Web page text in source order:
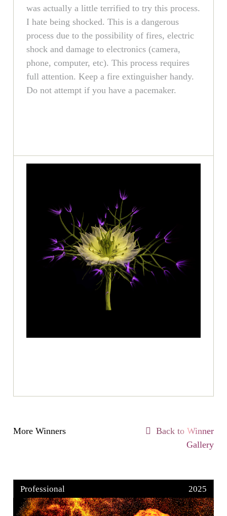
was actually a little terrified to try this process.
I hate being shocked. This is a dangerous
process due to the possibility of fires, electric
shock and damage to electronics (camera,
phone, computer, etc). This process requires
full attention. Keep a fire extinguisher handy.
Do not attempt if you have a pacemaker.
More Winners
Back to Winner
Gallery
Professional 2025